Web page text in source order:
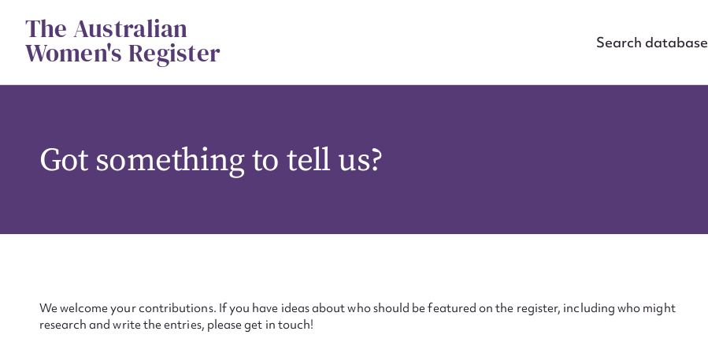
contentThe Australian
Women's Register Search database
Got something to tell us?
We welcome your contributions. If you have ideas about who should be featured on the register, including who might
research and write the entries, please get in touch!